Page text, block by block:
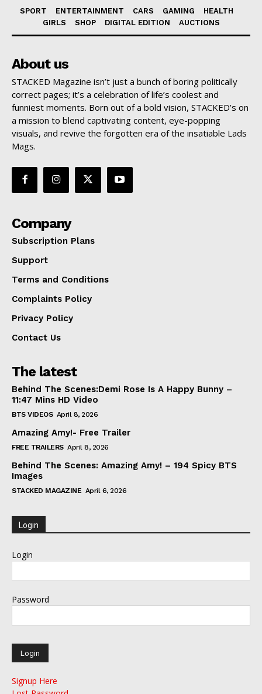
SPORT ENTERTAINMENT CARS GAMING
HEALTH
GIRLS
SHOP DIGITAL EDITION AUCTIONS
About us
STACKED Magazine isn’t just a bunch of boring politically
correct pages; it’s a celebration of life’s coolest and
funniest moments. Born out of a bold vision, STACKED’s on
a mission to blend captivating content, eye-popping
visuals, and revive the forgotten era of the insatiable Lads
Mags.
Company
Subscription Plans
Support
Terms and Conditions
Complaints Policy
Privacy Policy
Contact Us
The latest
Behind The Scenes:Demi Rose Is A Happy Bunny –
11:47 Mins HD Video
BTS VIDEOS April 8, 2026
Amazing Amy!- Free Trailer
FREE TRAILERS April 8, 2026
Behind The Scenes: Amazing Amy! – 194 Spicy BTS
Images
STACKED MAGAZINE April 6, 2026
Login
Login
Password
Signup Here